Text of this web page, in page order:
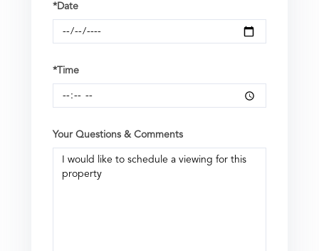
*Date
*Time
Your Questions & Comments